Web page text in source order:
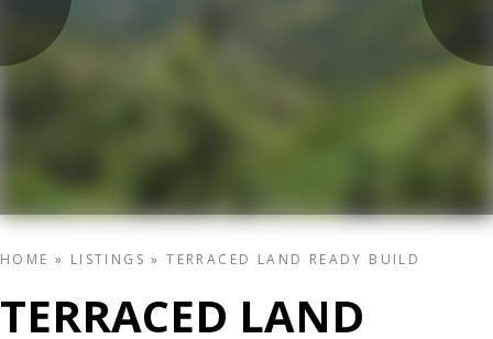
HOME » LISTINGS »TERRACED LAND READY BUILD
TERRACED LAND